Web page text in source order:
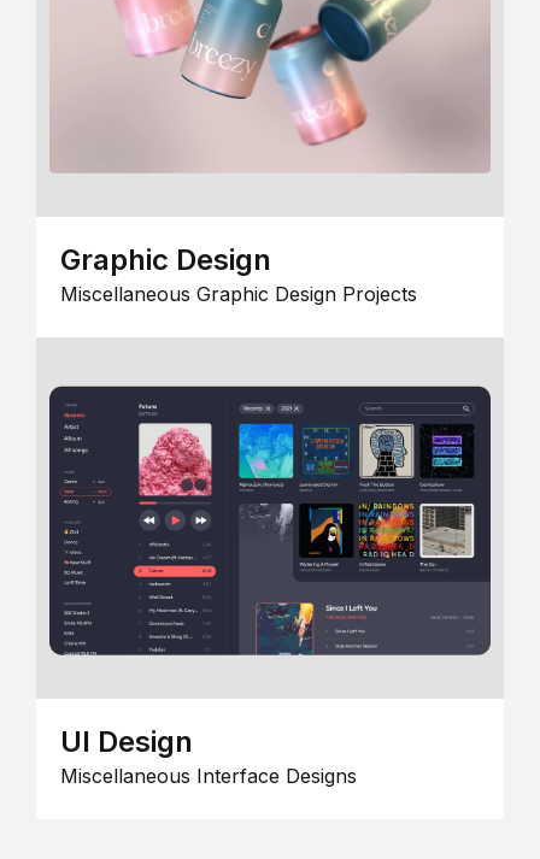
Graphic Design
Miscellaneous Graphic Design Projects
UI Design
Miscellaneous Interface Designs